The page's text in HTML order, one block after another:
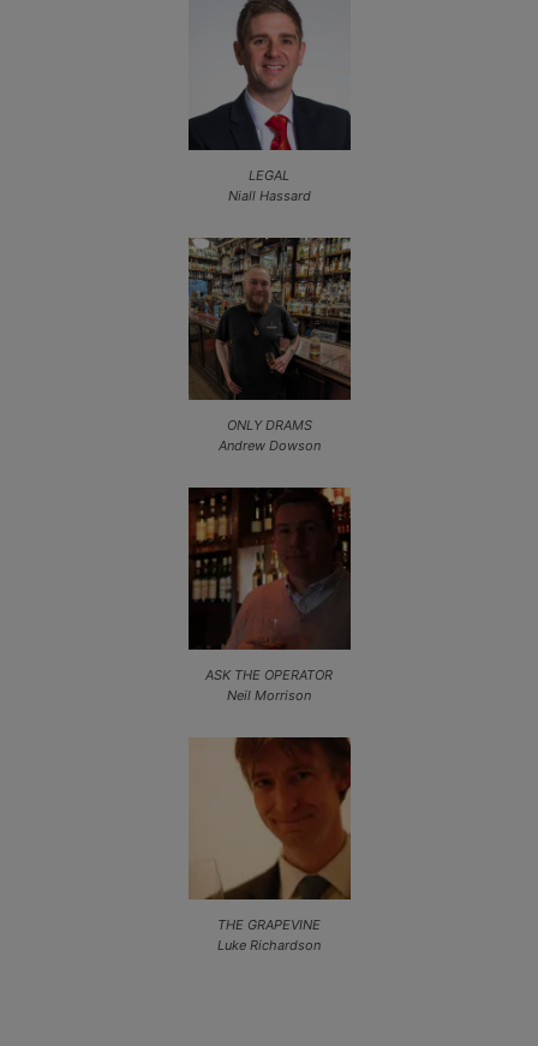
LEGAL
Niall Hassard
ONLY DRAMS
Andrew Dowson
ASK THE OPERATOR
Neil Morrison
THE GRAPEVINE
Luke Richardson